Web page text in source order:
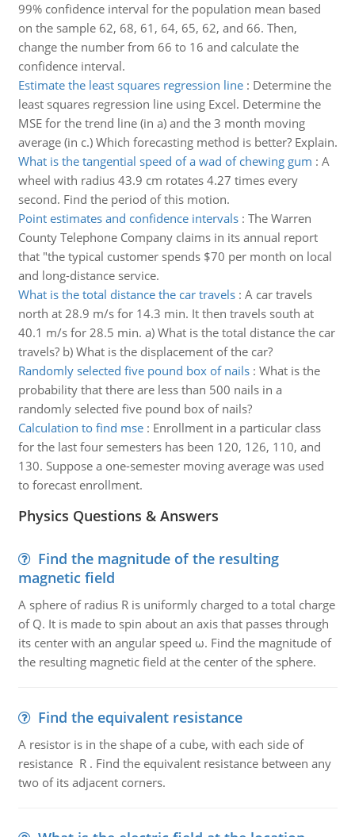
99% confidence interval for the population mean based
on the sample 62, 68, 61, 64, 65, 62, and 66. Then,
change the number from 66 to 16 and calculate the
confidence interval.
Estimate the least squares regression line: Determine the
least squares regression line using Excel. Determine the
MSE for the trend line (in a) and the 3 month moving
average (in c.) Which forecasting method is better? Explain.
What is the tangential speed of a wad of chewing gum : A
wheel with radius 43.9 cm rotates 4.27 times every
second. Find the period of this motion.
Point estimates and confidence intervals: The Warren
County Telephone Company claims in its annual report
that "the typical customer spends $70 per month on local
and long-distance service.
What is the total distance the car travels: A car travels
north at 28.9 m/s for 14.3 min. It then travels south at
40.1 m/s for 28.5 min. a) What is the total distance the car
travels? b) What is the displacement of the car?
Randomly selected five pound box of nails: What is the
probability that there are less than 500 nails in a
randomly selected five pound box of nails?
Calculation to find mse: Enrollment in a particular class
for the last four semesters has been 120, 126, 110, and
130. Suppose a one-semester moving average was used
to forecast enrollment.
Physics Questions & Answers
Find the magnitude of the resulting
magnetic field
A sphere of radius R is uniformly charged to a total charge
of Q. It is made to spin about an axis that passes through
its center with an angular speed ω. Find the magnitude of
the resulting magnetic field at the center of the sphere.
Find the equivalent resistance
A resistor is in the shape of a cube, with each side of
resistance R . Find the equivalent resistance between any
two of its adjacent corners.